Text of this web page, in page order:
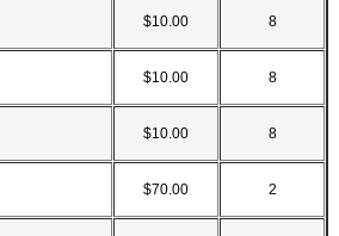
$10.00 8
$10.00 8
$10.00 8
$70.00 2